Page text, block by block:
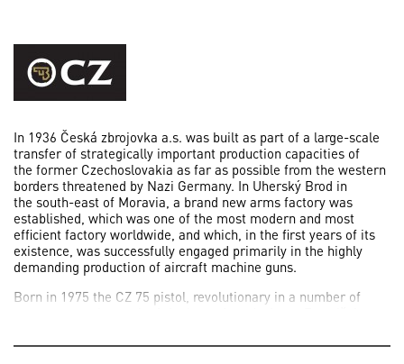
In 1936 Česká zbrojovka a.s. was built as part of a large-scale
transfer of strategically important production capacities of
the former Czechoslovakia as far as possible from the western
borders threatened by Nazi Germany. In Uherský Brod in
the south-east of Moravia, a brand new arms factory was
established, which was one of the most modern and most
efficient factory worldwide, and which, in the first years of its
existence, was successfully engaged primarily in the highly
demanding production of aircraft machine guns.
Born in 1975 the CZ 75 pistol, revolutionary in a number of
assignment of today’s Česká zbrojovka a.s since 1969.